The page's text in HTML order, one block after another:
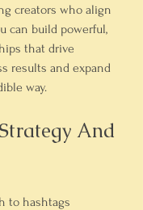
creators who align
can build powerful,
that drive
results and expand
way.
And
to hashtags